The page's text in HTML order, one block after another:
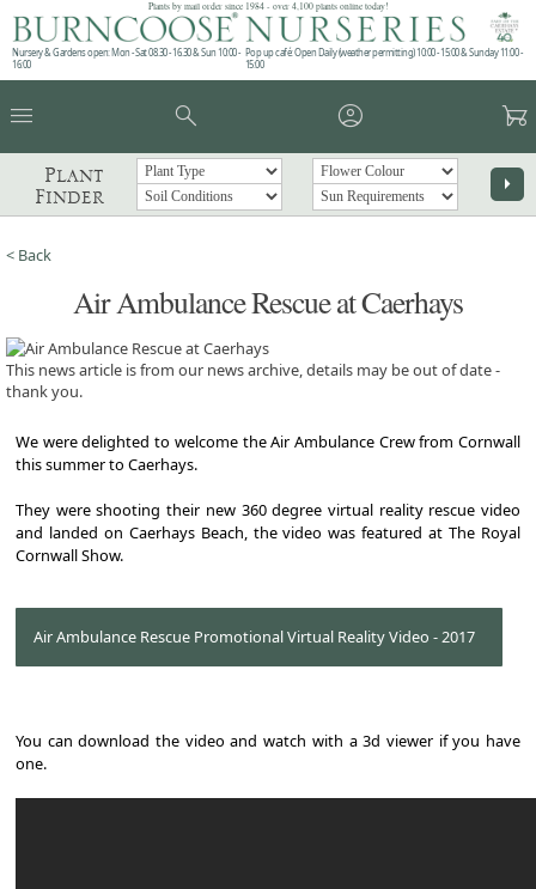
Plants by mail order since 1984 - over 4,100 plants online today!
Nursery & Gardens open: Mon - Sat 08.30 - 16.30 & Sun 10:00 -
16:00
Pop up café: Open Daily (weather permitting) 10:00 - 15:00 & Sunday 11:00 -
15:00
menu search account_circle garden_cart
Plant
Finder
arrow_right
< Back
Air Ambulance Rescue at Caerhays
This news article is from our news archive, details may be out of date -
thank you.
We were delighted to welcome the Air Ambulance Crew from Cornwall
this summer to Caerhays.
They were shooting their new 360 degree virtual reality rescue video
and landed on Caerhays Beach, the video was featured at The Royal
Cornwall Show.
Air Ambulance Rescue Promotional Virtual Reality Video - 2017
You can download the video and watch with a 3d viewer if you have
one.